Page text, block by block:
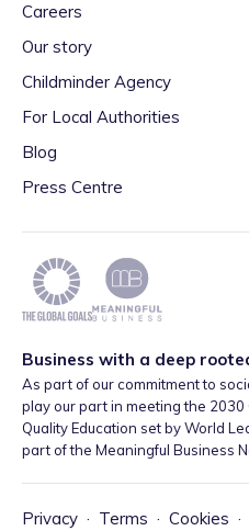
Careers
Our story
Childminder Agency
For Local Authorities
Blog
Press Centre
Business with a deep
As part of our commitment to
play our part in meeting the
Quality Education set by World
part of the Meaningful Business
Privacy · Terms · Cookies ·